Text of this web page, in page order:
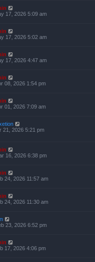
17, 2026 5:09 am
17, 2026 5:02 am
17, 2026 4:47 am
08, 2026 1:54 pm
01, 2026 7:09 am
21, 2026 5:21 pm
16, 2026 6:38 pm
24, 2026 11:57 am
24, 2026 11:30 am
23, 2026 6:52 pm
17, 2026 4:06 pm